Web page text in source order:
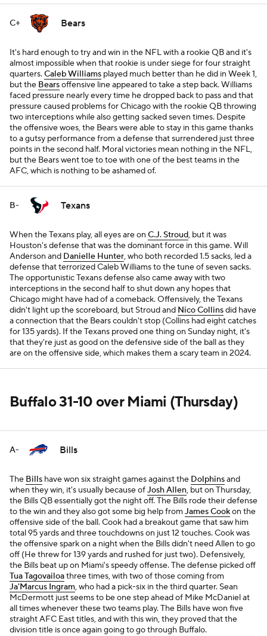
C+ Bears
It's hard enough to try and win in the NFL with a rookie QB and it's
almost impossible when that rookie is under siege for four straight
quarters.Caleb Williams played much better than he did in Week 1,
but the Bearsoffensive line appeared to take a step back. Williams
faced pressure nearly every time he dropped back to pass and that
pressure caused problems for Chicago with the rookie QB throwing
two interceptions while also getting sacked seven times. Despite
the offensive woes, the Bears were able to stay in this game thanks
to a gutsy performance from a defense that surrendered just three
points in the second half. Moral victories mean nothing in the NFL,
but the Bears went toe to toe with one of the best teams in the
AFC, which is nothing to be ashamed of.
B- Texans
When the Texans play, all eyes are on C.J. Stroud, but it was
Houston's defense that was the dominant force in this game. Will
Anderson and Danielle Hunter, who both recorded 1.5 sacks, led a
defense that terrorized Caleb Williams to the tune of seven sacks.
The opportunistic Texans defense also came away with two
interceptions in the second half to shut down any hopes that
Chicago might have had of a comeback. Offensively, the Texans
didn't light up the scoreboard, but Stroud and Nico Collinsdid have
a connection that the Bears couldn't stop (Collins had eight catches
for 135 yards). If the Texans proved one thing on Sunday night, it's
that they're just as good on the defensive side of the ball as they
are on the offensive side, which makes them a scary team in 2024.
Buffalo 31-10 over Miami (Thursday)
A- Bills
The Bills have won six straight games against the Dolphinsand
when they win, it's usually because ofJosh Allen, but on Thursday,
the Bills QB essentially got the night off. The Bills rode their defense
to the win and they also got some big help fromJames Cookon the
offensive side of the ball. Cook had a breakout game that saw him
total 95 yards and three touchdowns on just 12 touches. Cook was
the offensive spark on a night when the Bills didn't need Allen to go
off (He threw for 139 yards and rushed for just two). Defensively,
the Bills beat up on Miami's speedy offense. The defense picked off
Tua Tagovailoathree times, with two of those coming from
Ja'Marcus Ingram, who had a pick-six in the third quarter. Sean
McDermott just seems to be one step ahead of Mike McDaniel at
all times whenever these two teams play. The Bills have won five
straight AFC East titles, and with this win, they proved that the
division title is once again going to go through Buffalo.